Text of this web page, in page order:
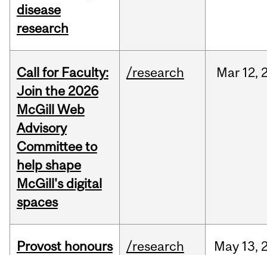
disease
research
Call for Faculty:
Join the 2026
McGill Web
Advisory
Committee to
help shape
McGill's digital
spaces
/research Mar 12,
Provost honours
/research May 13,